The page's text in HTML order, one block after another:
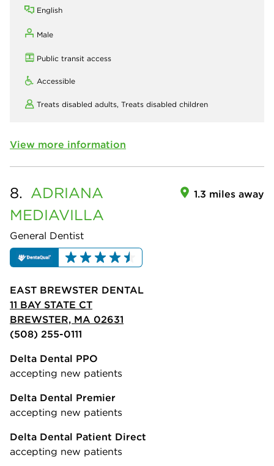
English
Male
Public transit access
Accessible
Treats disabled adults, Treats disabled children
View more information
8. ADRIANA
MEDIAVILLA
General Dentist
1.3 miles away
EAST BREWSTER DENTAL
11 BAY STATE CT
BREWSTER, MA 02631
(508) 255-0111
Delta Dental PPO
accepting new patients
Delta Dental Premier
accepting new patients
Delta Dental Patient Direct
accepting new patients